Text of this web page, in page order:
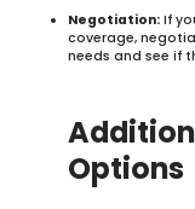
Negotiation: If
coverage,
needs and see if
Options